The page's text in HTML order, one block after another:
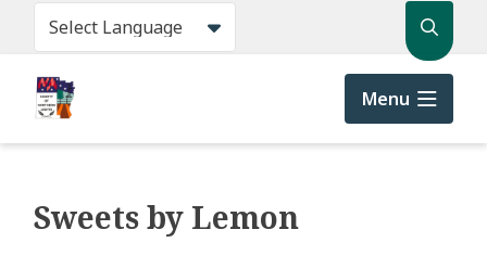
content
Search
Menu
Sweets by Lemon